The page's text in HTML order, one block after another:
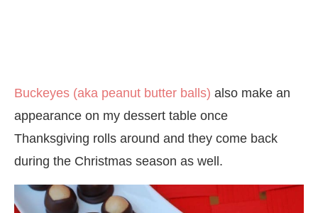
Buckeyes (aka peanut butter balls) also make an
appearance on my dessert table once
Thanksgiving rolls around and they come back
during the Christmas season as well.